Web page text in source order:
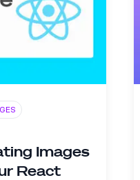
Images
React